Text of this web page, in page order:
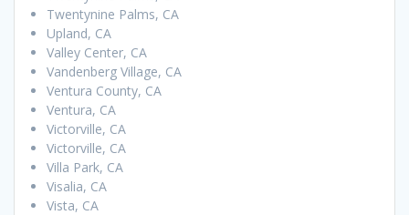
Twentynine Palms, CA
Upland, CA
Valley Center, CA
Vandenberg Village, CA
Ventura County, CA
Ventura, CA
Victorville, CA
Victorville, CA
Villa Park, CA
Visalia, CA
Vista, CA